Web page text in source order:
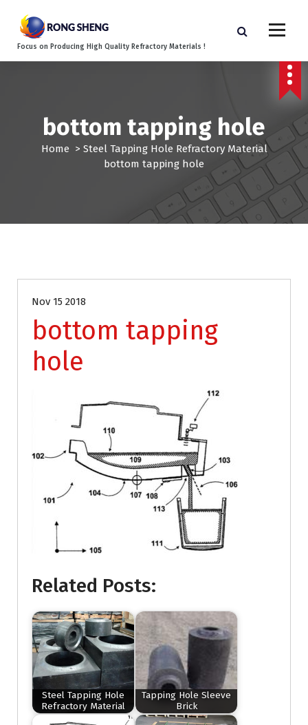
Focus on Producing High Quality Refractory Materials !
bottom tapping hole
Home > Steel Tapping Hole Refractory Material
bottom tapping hole
Nov 15 2018
bottom tapping
hole
Related Posts:
Steel Tapping Hole
Refractory Material
Tapping Hole Sleeve
Brick